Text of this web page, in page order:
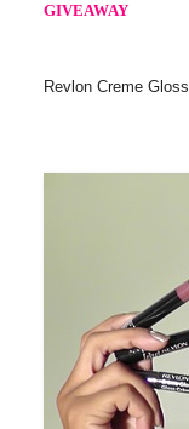
GIVEAWAY
Revlon Creme Gloss